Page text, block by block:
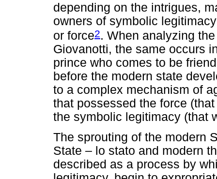
depending on the intrigues,
owners of symbolic
or force2. When analyzing
Giovanotti, the same occurs
prince who comes to be
before the modern state
to a complex mechanism of
that possessed the force
the symbolic legitimacy (that
The sprouting of the modern
State – lo stato and modern
described as a process by